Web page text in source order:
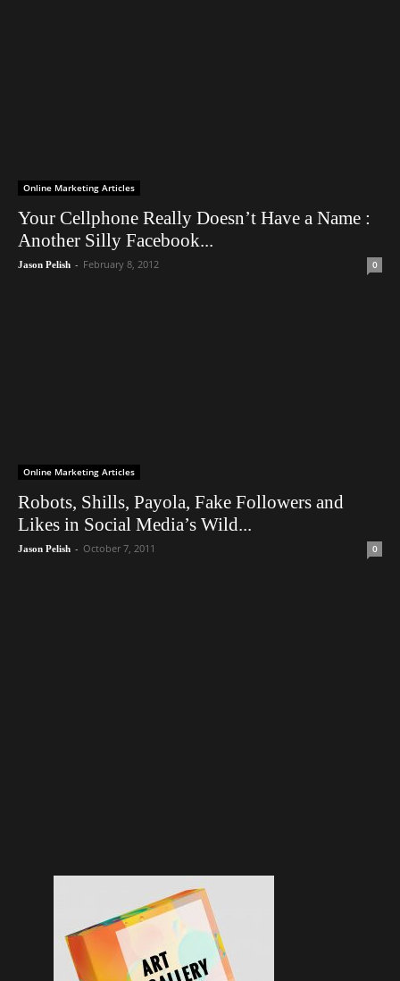
Online Marketing Articles
Your Cellphone Really Doesn’t Have a Name :
Another Silly Facebook...
Jason Pelish - February 8, 2012 0
Online Marketing Articles
Robots, Shills, Payola, Fake Followers and
Likes in Social Media’s Wild...
Jason Pelish - October 7, 2011 0